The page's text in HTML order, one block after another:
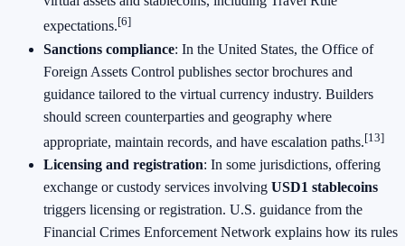
expectations.[6]
Sanctions compliance: In the United States, the Office of
Foreign Assets Control publishes sector brochures and
guidance tailored to the virtual currency industry. Builders
should screen counterparties and geography where
appropriate, maintain records, and have escalation paths.[13]
Licensing and registration: In some jurisdictions, offering
exchange or custody services involving USD1 stablecoins
triggers licensing or registration. U.S. guidance from the
Financial Crimes Enforcement Network explains how its rules